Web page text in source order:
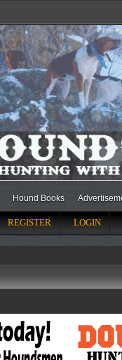
Hound Books
REGISTER LOGIN